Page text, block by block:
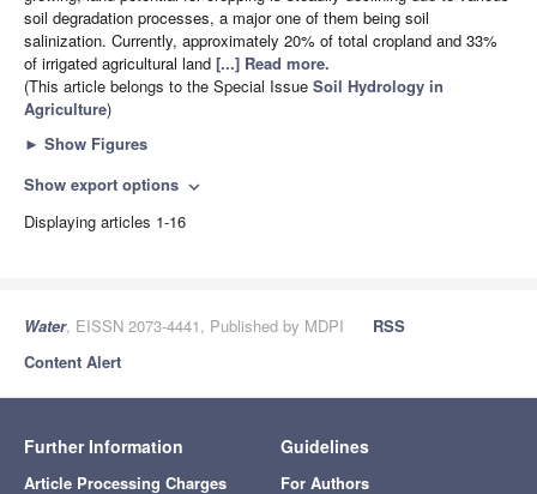
soil degradation processes, a major one of them being soil
salinization. Currently, approximately 20% of total cropland and 33%
of irrigated agricultural land [...] Read more.
(This article belongs to the Special Issue Soil Hydrology in
Agriculture)
► Show Figures
Show export options expand_more
Displaying articles 1-16
Water, EISSN 2073-4441, Published by MDPI
RSS
Content Alert
Further Information
Article Processing Charges
Guidelines
For Authors